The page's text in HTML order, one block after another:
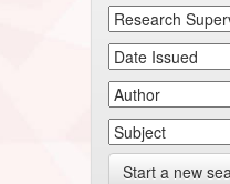
Start a new